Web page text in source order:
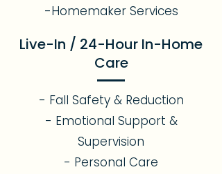
-Homemaker Services
Live-In / 24-Hour In-Home
Care
- Fall Safety & Reduction
- Emotional Support &
Supervision
- Personal Care